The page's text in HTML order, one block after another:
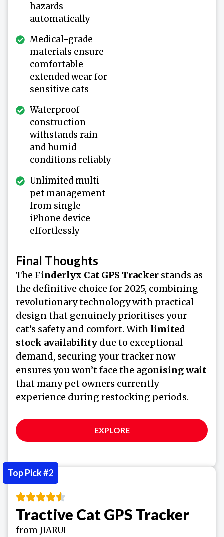
hazards
automatically
Medical-grade
materials ensure
comfortable
extended wear for
sensitive cats
Waterproof
construction
withstands rain
and humid
conditions reliably
Unlimited multi-
pet management
from single
iPhone device
effortlessly
Final Thoughts
The Finderlyx Cat GPS Tracker stands as
the definitive choice for 2025, combining
revolutionary technology with practical
design that genuinely prioritises your
cat’s safety and comfort. With limited
stock availability due to exceptional
demand, securing your tracker now
ensures you won’t face the agonising wait
that many pet owners currently
experience during restocking periods.
EXPLORE
Tractive Cat GPS Tracker
from JIARUI
Top Pick #2